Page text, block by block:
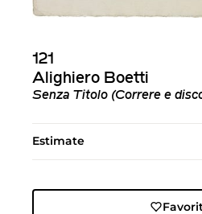
121
Alighiero Boetti
Senza Titolo (Correre e
Estimate